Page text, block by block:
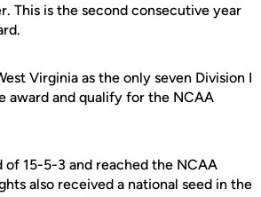
This is the second consecutive year
Virginia as the only seven Division I
award and qualify for the NCAA
15-5-3 and reached the NCAA
also received a national seed in the